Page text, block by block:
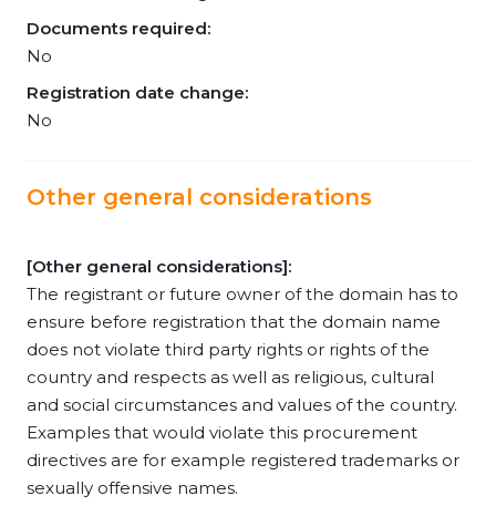
Documents required:
No
Registration date change:
No
Other general considerations
[Other general considerations]:
The registrant or future owner of the domain has to
ensure before registration that the domain name
does not violate third party rights or rights of the
country and respects as well as religious, cultural
and social circumstances and values of the country.
Examples that would violate this procurement
directives are for example registered trademarks or
sexually offensive names.